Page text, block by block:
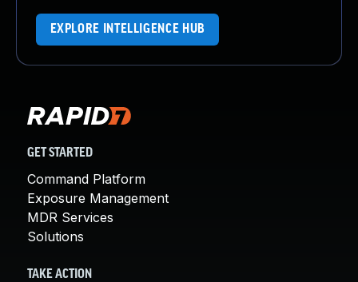
EXPLORE INTELLIGENCE HUB
GET STARTED
Command Platform
Exposure Management
MDR Services
Solutions
TAKE ACTION